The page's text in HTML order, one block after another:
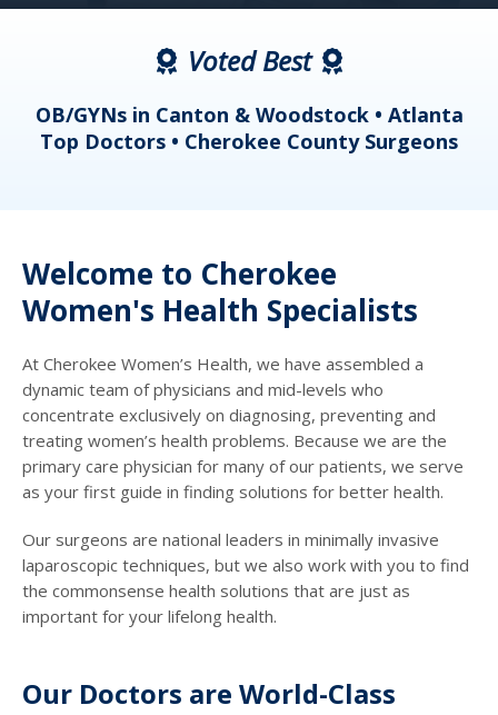
Voted Best
OB/GYNs in Canton & Woodstock • Atlanta
Top Doctors • Cherokee County Surgeons
Welcome to Cherokee
Women's Health Specialists
At Cherokee Women’s Health, we have assembled a
dynamic team of physicians and mid-levels who
concentrate exclusively on diagnosing, preventing and
treating women’s health problems. Because we are the
primary care physician for many of our patients, we serve
as your first guide in finding solutions for better health.
Our surgeons are national leaders in minimally invasive
laparoscopic techniques, but we also work with you to find
the commonsense health solutions that are just as
important for your lifelong health.
Our Doctors are World-Class